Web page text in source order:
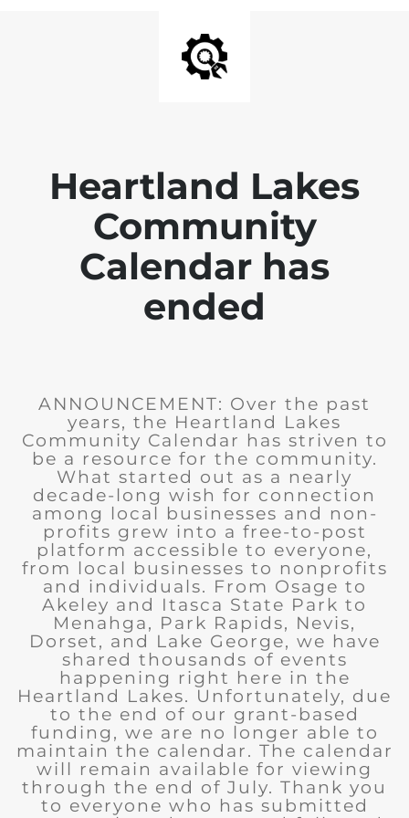
Heartland Lakes
Community
Calendar has
ended
ANNOUNCEMENT: Over the past
years, the Heartland Lakes
Community Calendar has striven to
be a resource for the community.
What started out as a nearly
decade-long wish for connection
among local businesses and non-
profits grew into a free-to-post
platform accessible to everyone,
from local businesses to nonprofits
and individuals. From Osage to
Akeley and Itasca State Park to
Menahga, Park Rapids, Nevis,
Dorset, and Lake George, we have
shared thousands of events
happening right here in the
Heartland Lakes. Unfortunately, due
to the end of our grant-based
funding, we are no longer able to
maintain the calendar. The calendar
will remain available for viewing
through the end of July. Thank you
to everyone who has submitted